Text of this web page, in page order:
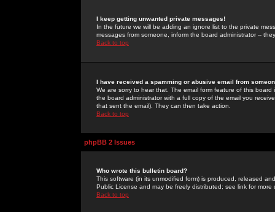
I keep getting unwanted private messages!
In the future we will be adding an ignore list to the private
messages from someone, inform the board administrator --
Back to top
I have received a spamming or abusive email from
We are sorry to hear that. The email form feature of this
the board administrator with a full copy of the email you
that sent the email). They can then take action.
Back to top
phpBB 2 Issues
Who wrote this bulletin board?
This software (in its unmodified form) is produced, released
Public License and may be freely distributed; see link for more
Back to top